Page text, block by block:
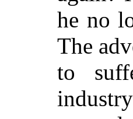
he no
The
to